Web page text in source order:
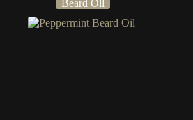
Beard Oil